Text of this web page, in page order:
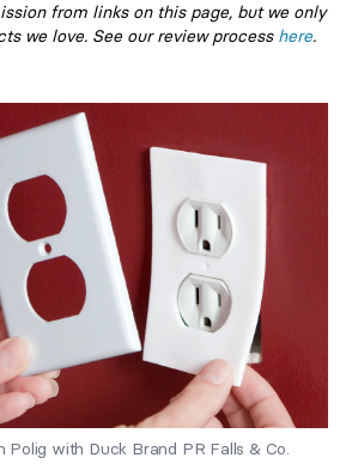
from links on this page, but we only
we love. See our review process here.
Polig with Duck Brand PR Falls & Co.